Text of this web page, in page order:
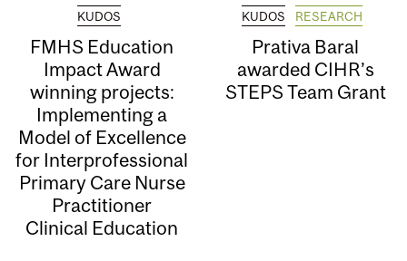
KUDOS
FMHS Education
Impact Award
winning projects:
Implementing a
Model of Excellence
for Interprofessional
Primary Care Nurse
Practitioner
Clinical Education
KUDOS RESEARCH
Prativa Baral
awarded CIHR’s
STEPS Team Grant